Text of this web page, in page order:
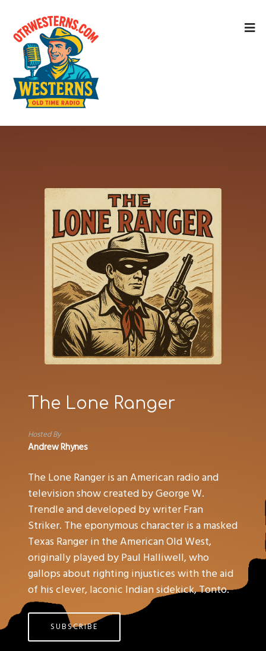
The Lone Ranger
Hosted By
Andrew Rhynes
The Lone Ranger is an American radio and
television show created by George W.
Trendle and developed by writer Fran
Striker. The eponymous character is a masked
Texas Ranger in the American Old West,
originally played by Paul Halliwell, who
gallops about righting injustices with the aid
of his clever, laconic Indian sidekick, Tonto.
SUBSCRIBE